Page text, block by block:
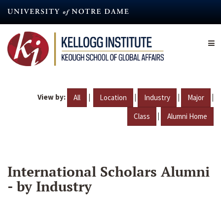
content
View by: All | Location | Industry | Major |
Class | Alumni Home
International Scholars Alumni
- by Industry